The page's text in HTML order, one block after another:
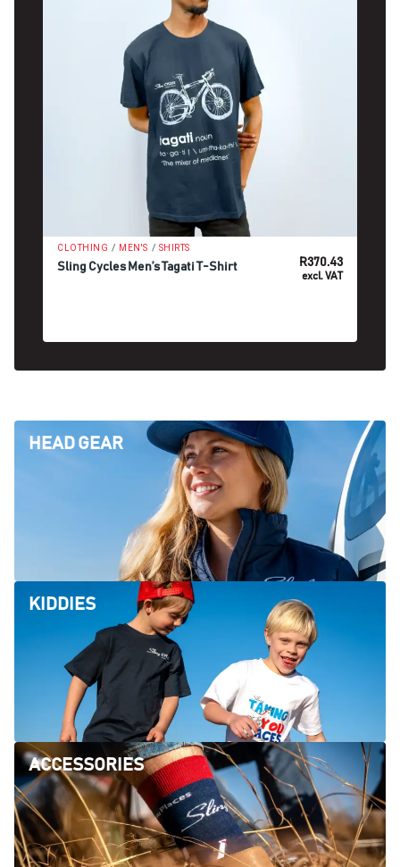
CLOTHING / MEN'S / SHIRTS
Sling Cycles Men’s Tagati T-Shirt R370.43
excl. VAT
HEAD GEAR
KIDDIES
ACCESSORIES